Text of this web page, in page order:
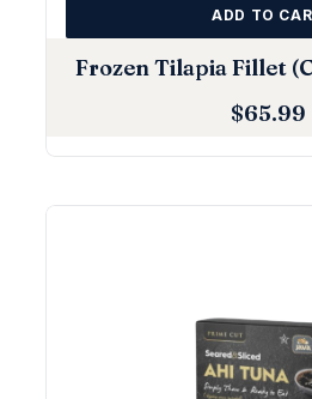
Frozen Tilapia Fillet
$65.99
ADD TO